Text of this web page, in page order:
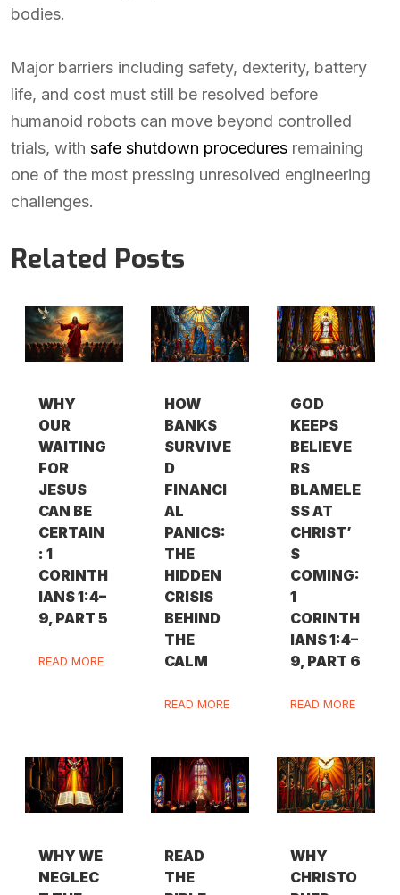
bodies.
Major barriers including safety, dexterity, battery
life, and cost must still be resolved before
humanoid robots can move beyond controlled
trials, with safe shutdown procedures remaining
one of the most pressing unresolved engineering
challenges.
Related Posts
WHY
OUR
WAITING
FOR
JESUS
CAN BE
CERTAIN
: 1
CORINTH
IANS 1:4–
9, PART 5
READ MORE
HOW
BANKS
SURVIVE
D
FINANCI
AL
PANICS:
THE
HIDDEN
CRISIS
BEHIND
THE
CALM
READ MORE
GOD
KEEPS
BELIEVE
RS
BLAMELE
SS AT
CHRIST’
S
COMING:
1
CORINTH
IANS 1:4–
9, PART 6
READ MORE
WHY WE
NEGLEC
READ
THE
WHY
CHRISTO